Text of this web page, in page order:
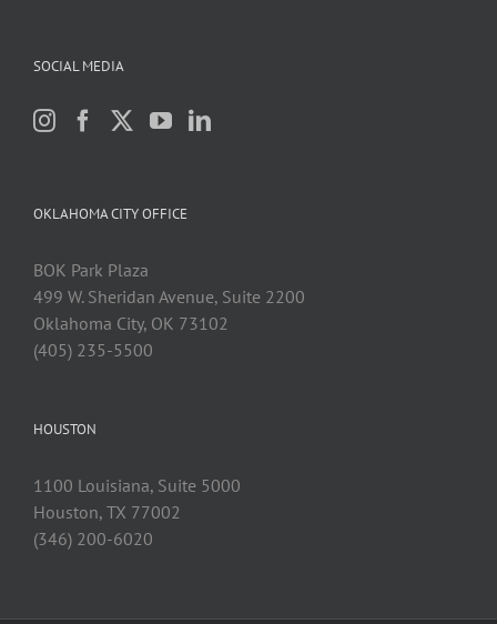
SOCIAL MEDIA
OKLAHOMA CITY OFFICE
BOK Park Plaza
499 W. Sheridan Avenue, Suite 2200
Oklahoma City, OK 73102
(405) 235-5500
HOUSTON
1100 Louisiana, Suite 5000
Houston, TX 77002
(346) 200-6020